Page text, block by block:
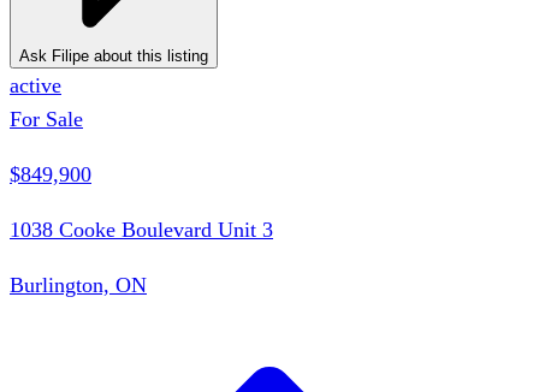
Ask Filipe about this listing
active
For Sale
$849,900
1038 Cooke Boulevard Unit 3
Burlington, ON